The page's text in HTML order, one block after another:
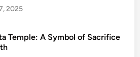
2025
Temple: A Symbol of Sacrifice